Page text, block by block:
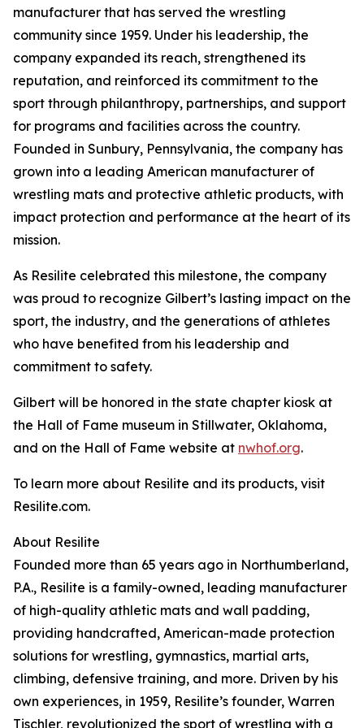
manufacturer that has served the wrestling
community since 1959. Under his leadership, the
company expanded its reach, strengthened its
reputation, and reinforced its commitment to the
sport through philanthropy, partnerships, and support
for programs and facilities across the country.
Founded in Sunbury, Pennsylvania, the company has
grown into a leading American manufacturer of
wrestling mats and protective athletic products, with
impact protection and performance at the heart of its
mission.
As Resilite celebrated this milestone, the company
was proud to recognize Gilbert’s lasting impact on the
sport, the industry, and the generations of athletes
who have benefited from his leadership and
commitment to safety.
Gilbert will be honored in the state chapter kiosk at
the Hall of Fame museum in Stillwater, Oklahoma,
and on the Hall of Fame website at nwhof.org.
To learn more about Resilite and its products, visit
Resilite.com.
About Resilite
Founded more than 65 years ago in Northumberland,
P.A., Resilite is a family-owned, leading manufacturer
of high-quality athletic mats and wall padding,
providing handcrafted, American-made protection
solutions for wrestling, gymnastics, martial arts,
climbing, defensive training, and more. Driven by his
own experiences, in 1959, Resilite’s founder, Warren
Tischler, revolutionized the sport of wrestling with a